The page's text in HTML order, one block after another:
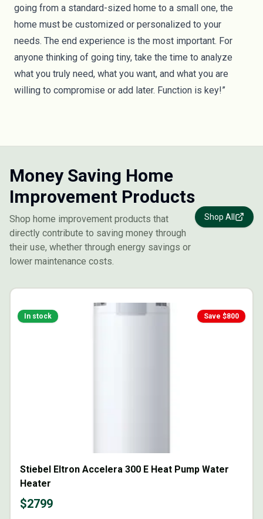
going from a standard-sized home to a small one, the
home must be customized or personalized to your
needs. The end experience is the most important. For
anyone thinking of going tiny, take the time to analyze
what you truly need, what you want, and what you are
willing to compromise or add later. Function is key!”
Money Saving Home
Improvement Products
Shop home improvement products that
directly contribute to saving money through
their use, whether through energy savings or
lower maintenance costs.
Shop All
Save $800
In stock
Stiebel Eltron Accelera 300 E Heat Pump Water
Heater
$2799